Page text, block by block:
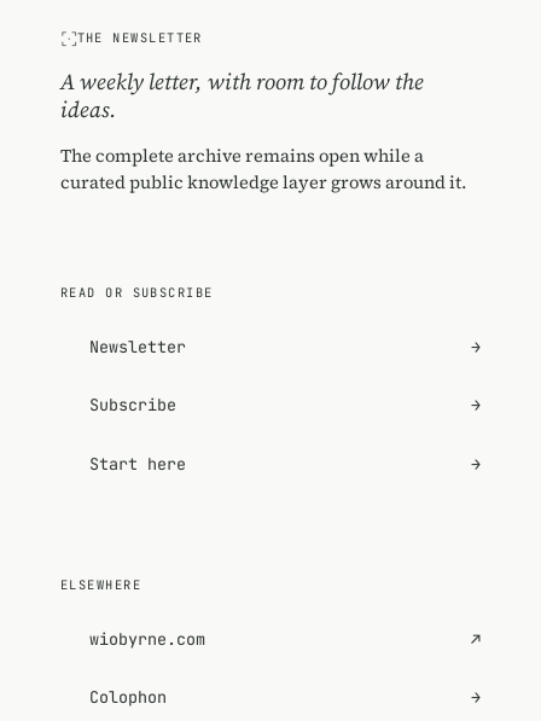
THE NEWSLETTER
A weekly letter, with room to follow the
ideas.
The complete archive remains open while a
curated public knowledge layer grows around it.
READ OR SUBSCRIBE
Newsletter →
Subscribe →
Start here →
ELSEWHERE
wiobyrne.com ↗
Colophon →